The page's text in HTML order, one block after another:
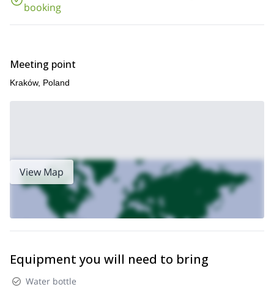
booking
Meeting point
Kraków, Poland
View Map
Equipment you will need to bring
Water bottle